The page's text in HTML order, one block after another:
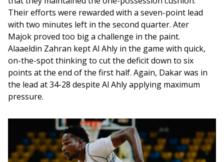
Their efforts were rewarded with a seven-point lead
with two minutes left in the second quarter. Ater
Majok proved too big a challenge in the paint.
Alaaeldin Zahran kept Al Ahly in the game with quick,
on-the-spot thinking to cut the deficit down to six
points at the end of the first half. Again, Dakar was in
the lead at 34-28 despite Al Ahly applying maximum
pressure.